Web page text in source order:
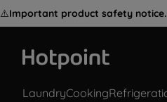
⚠️Important product safety
LaundryCooking